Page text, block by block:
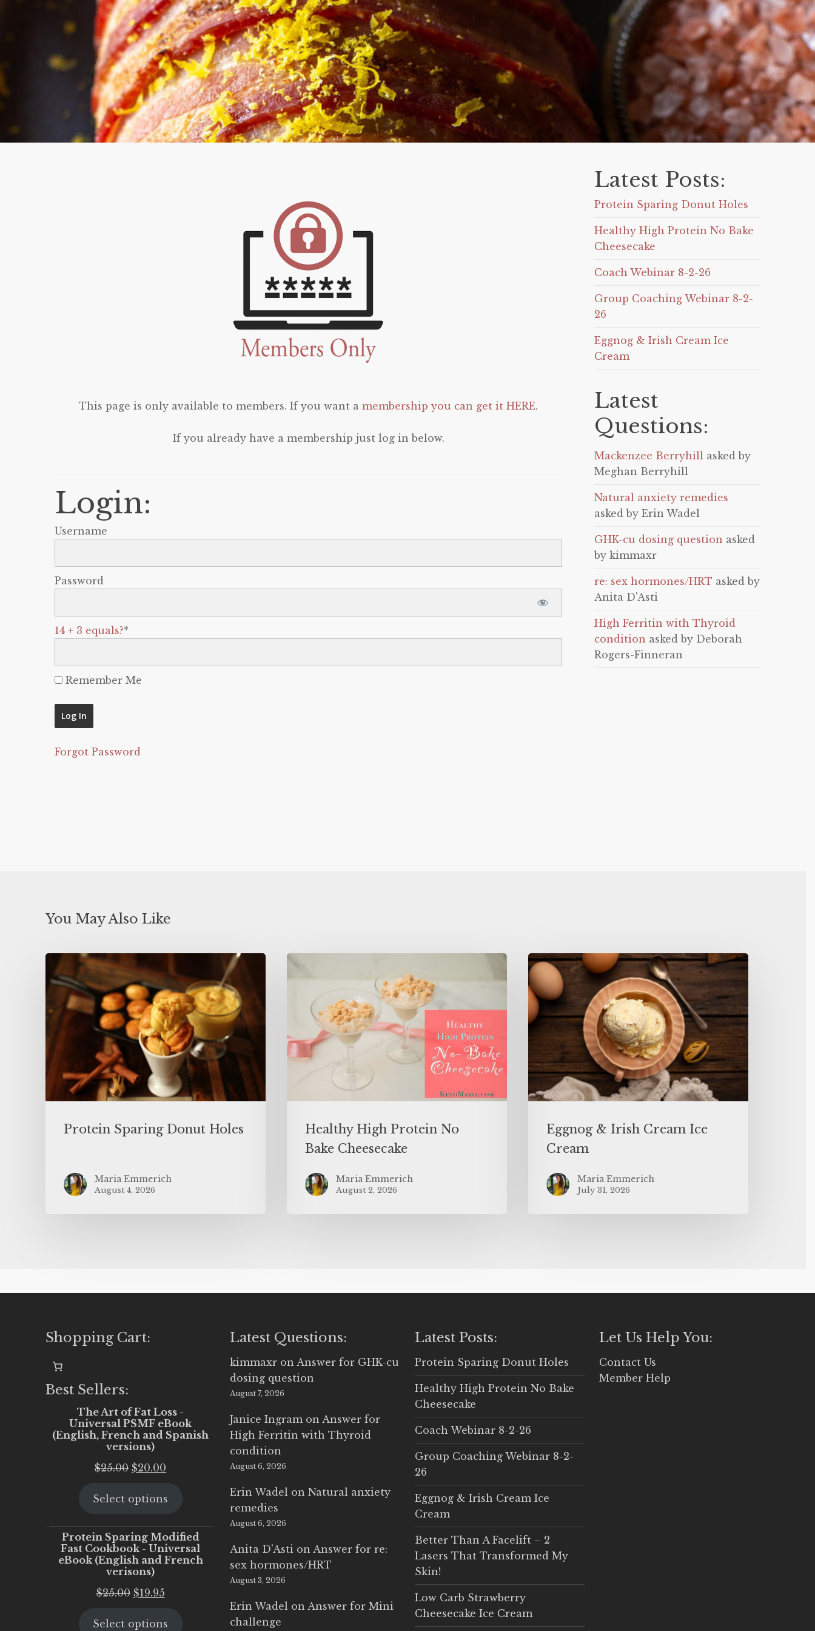
This page is only available to members. If you want amembership you can get it HERE.
If you already have a membership just log in below.
Login:
Username
Password
14 + 3 equals?*
Remember Me
Forgot Password
Latest Posts:
Protein Sparing Donut Holes
Healthy High Protein No Bake
Cheesecake
Coach Webinar 8-2-26
Group Coaching Webinar 8-2-
26
Eggnog & Irish Cream Ice
Cream
Latest
Questions:
Mackenzee Berryhill asked by
Meghan Berryhill
Natural anxiety remedies
asked by Erin Wadel
GHK-cu dosing question asked
by kimmaxr
re: sex hormones/HRT asked by
Anita D'Asti
High Ferritin with Thyroid
condition asked by Deborah
Rogers-Finneran
You May Also Like
Protein Sparing Donut Holes
Maria Emmerich
August 4, 2026
Healthy High Protein No
Bake Cheesecake
Maria Emmerich
August 2, 2026
Eggnog & Irish Cream Ice
Cream
Maria Emmerich
July 31, 2026
Shopping Cart:
Best Sellers:
The Art of Fat Loss -
Universal PSMF eBook
(English, French and Spanish
versions)
$25.00 Original
was:
$20.00
is:
Select options
Protein Sparing Modified
Fast Cookbook - Universal
eBook (English and French
verisons)
$25.00 Original
was:
$19.95Current
is:
Select options
Latest Questions:
kimmaxr on Answer for GHK-cu
dosing question
August 7, 2026
Janice Ingram on Answer for
High Ferritin with Thyroid
condition
August 6, 2026
Erin Wadel onNatural anxiety
remedies
August 6, 2026
Anita D'Asti on Answer for re:
sex hormones/HRT
August 3, 2026
Erin Wadel on Answer for Mini
challenge
Latest Posts:
Protein Sparing Donut Holes
Healthy High Protein No Bake
Cheesecake
Coach Webinar 8-2-26
Group Coaching Webinar 8-2-
26
Eggnog & Irish Cream Ice
Cream
Better Than A Facelift – 2
Lasers That Transformed My
Skin!
Low Carb Strawberry
Cheesecake Ice Cream
Let Us Help You:
Contact Us
Member Help